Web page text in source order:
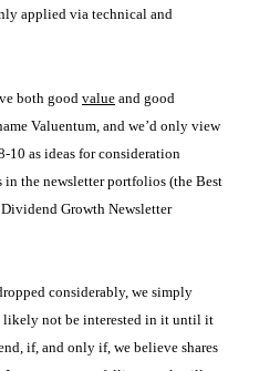
applied via technical and
both good value and good
Valuentum , and we’d only view
10 as ideas for consideration
the newsletter portfolios (the Best
Growth Newsletter
considerably, we simply
likely not be interested in it until it
if, and only if, we believe shares